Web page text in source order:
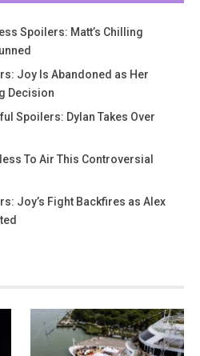
Spoilers: Matt’s Chilling
Joy Is Abandoned as Her
Decision
Spoilers: Dylan Takes Over
To Air This Controversial
Joy’s Fight Backfires as Alex